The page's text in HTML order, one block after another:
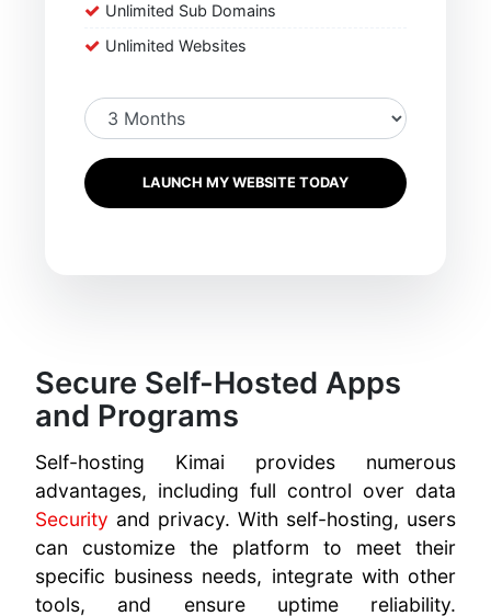
Unlimited Sub Domains
Unlimited Websites
LAUNCH MY WEBSITE TODAY
Secure Self-Hosted Apps
and Programs
Self-hosting Kimai provides numerous
advantages, including full control over data
Security and privacy. With self-hosting, users
can customize the platform to meet their
specific business needs, integrate with other
tools, and ensure uptime reliability.